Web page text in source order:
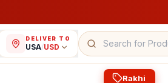
DELIVER TO
USA/USD
Rakhi